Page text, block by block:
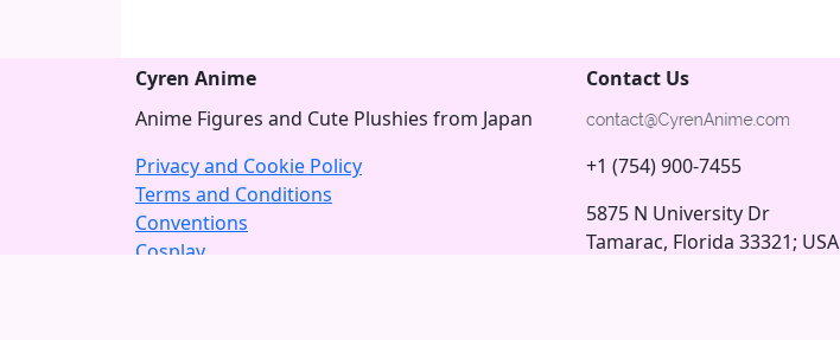
Cyren Anime
Anime Figures and Cute Plushies from Japan
Privacy and Cookie Policy
Terms and Conditions
Conventions
Cosplay
Contact Us
+1 (754) 900-7455
5875 N University Dr
Tamarac, Florida 33321; USA